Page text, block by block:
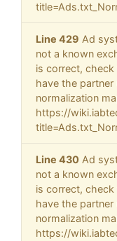
Line 429 Ad
not a known
is correct,
have the partner
normalization
https://
Line 430 Ad
not a known
is correct,
have the partner
normalization
https://